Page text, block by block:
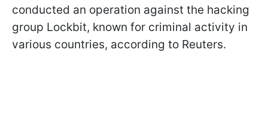
conducted an operation against the hacking
group Lockbit, known for criminal activity in
various countries, according to Reuters.